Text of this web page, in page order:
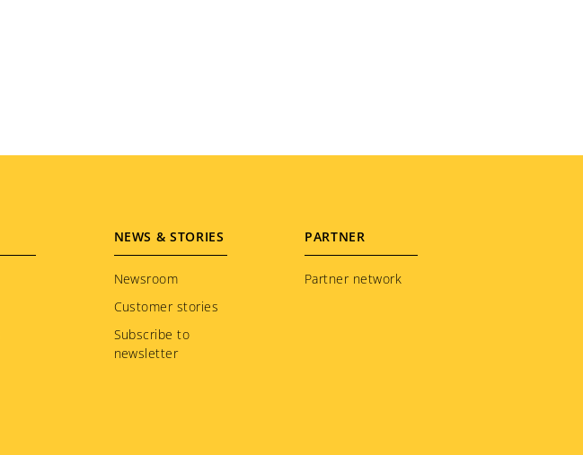
NEWS & STORIES
Newsroom
Customer stories
Subscribe to
newsletter
PARTNER
Partner network